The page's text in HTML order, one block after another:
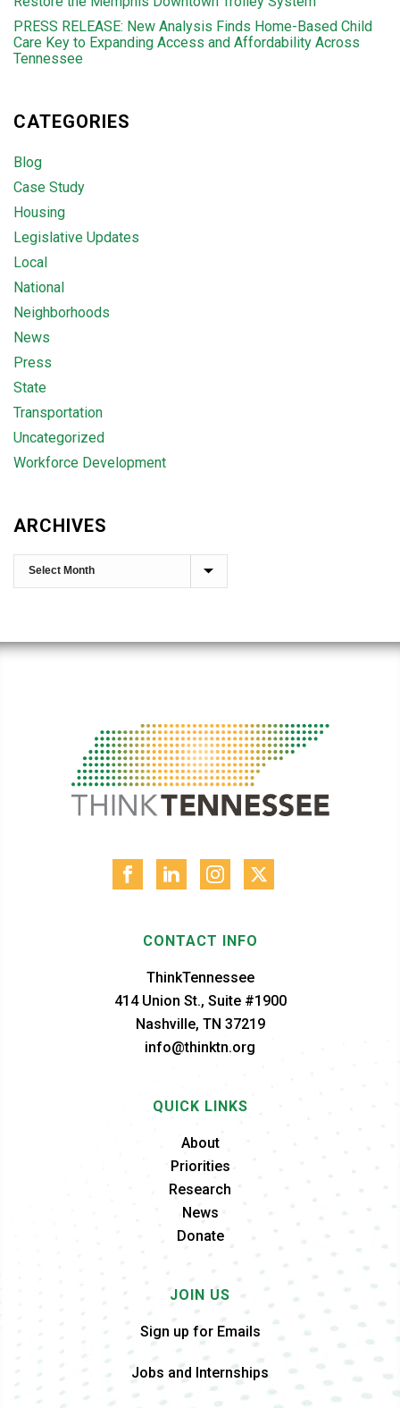
PRESS RELEASE: New Analysis Finds Home-Based Child
Care Key to Expanding Access and Affordability Across
Tennessee
CATEGORIES
Blog
Case Study
Housing
Legislative Updates
Local
National
Neighborhoods
News
Press
State
Transportation
Uncategorized
Workforce Development
ARCHIVES
CONTACT INFO
ThinkTennessee
414 Union St., Suite #1900
Nashville, TN 37219
info@thinktn.org
QUICK LINKS
About
Priorities
Research
News
Donate
JOIN US
Sign up for Emails
Jobs and Internships